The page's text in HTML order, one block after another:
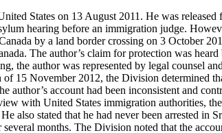
States on 13 August 2011. He was
hearing before an immigration judge.
by a land border crossing on 3 October
The author’s claim for protection was heard
the author was represented by legal counsel
15 November 2012, the Division determined
author’s account had been inconsistent and
with United States immigration authorities,
also stated that he had never been arrested in
months. The Division noted that the